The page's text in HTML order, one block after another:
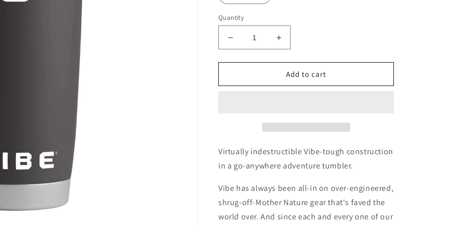
Quantity
Decrease
quantity
for
20
Increase
quantity
for
Vibe
20
Add to cart
Virtually indestructible Vibe-tough construction
in a go-anywhere adventure tumbler.
Vibe has always been all-in on over-engineered,
shrug-off-Mother Nature gear that's faved the
world over. And since each and every one of our